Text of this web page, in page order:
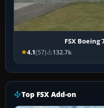
FSX Boeing
4.1(57) 132.7k
Top FSX Add-on